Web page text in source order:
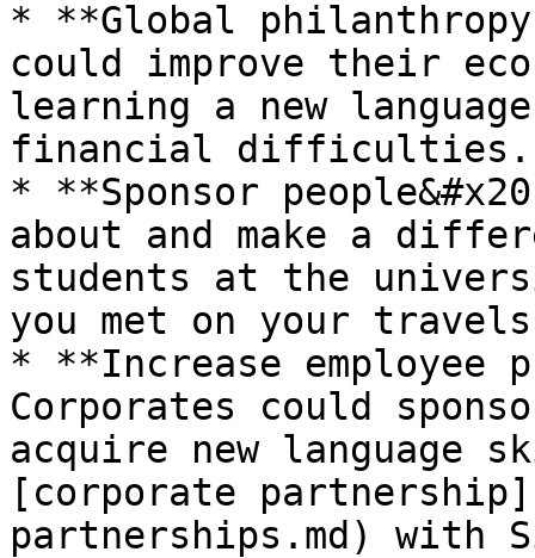
* **Global
could improve their
learning a new
financial difficulties.
* **Sponsor
about and make a
students at the
you met on your
* **Increase
Corporates could
acquire new language
[corporate
partnerships.md)